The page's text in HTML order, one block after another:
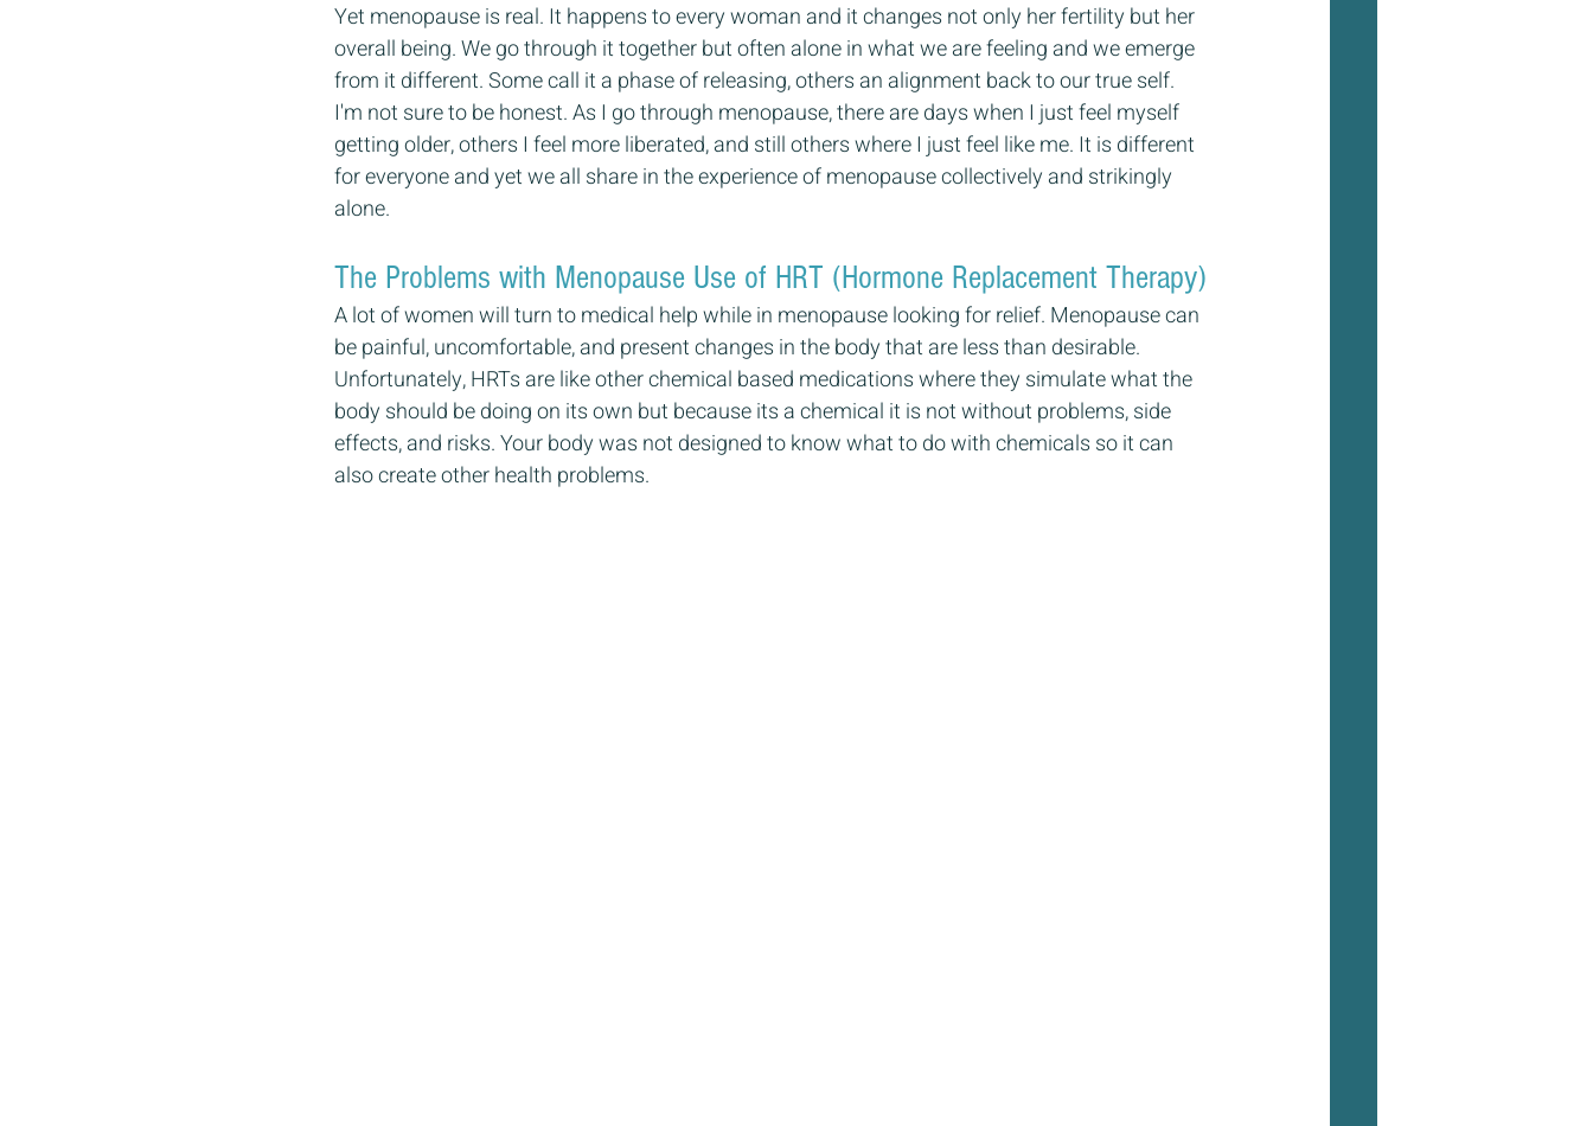
Yet menopause is real. It happens to every woman and it changes not only her fertility but her
overall being. We go through it together but often alone in what we are feeling and we emerge
from it different. Some call it a phase of releasing, others an alignment back to our true self.
I'm not sure to be honest. As I go through menopause, there are days when I just feel myself
getting older, others I feel more liberated, and still others where I just feel like me. It is different
for everyone and yet we all share in the experience of menopause collectively and strikingly
alone.
The Problems with Menopause Use of HRT (Hormone Replacement Therapy)
A lot of women will turn to medical help while in menopause looking for relief. Menopause can
be painful, uncomfortable, and present changes in the body that are less than desirable.
Unfortunately, HRTs are like other chemical based medications where they simulate what the
body should be doing on its own but because its a chemical it is not without problems, side
effects, and risks. Your body was not designed to know what to do with chemicals so it can
also create other health problems.